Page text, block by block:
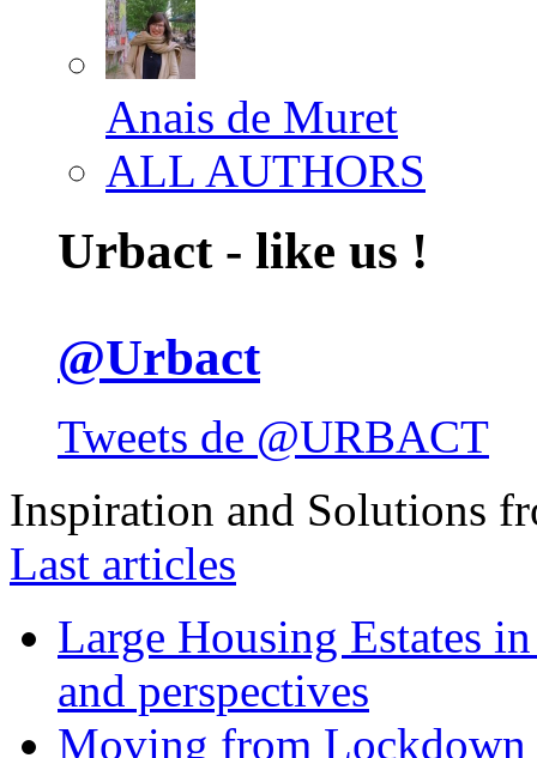
Anais de Muret
ALL AUTHORS
Urbact - like us !
@Urbact
Tweets de @URBACT
Inspiration and Solutions
Last articles
Large Housing Estates
and perspectives
Moving from